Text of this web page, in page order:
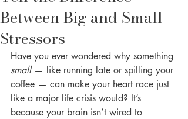
Between Big and Small
Stressors
Have you ever wondered why something
small — like running late or spilling your
coffee — can make your heart race just
like a major life crisis would? It’s
because your brain isn’t wired to